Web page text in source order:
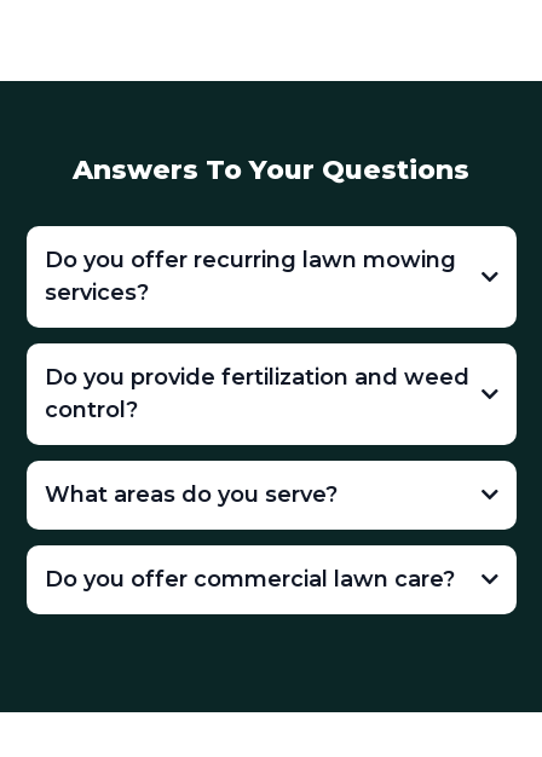
Answers To Your Questions
Do you offer recurring lawn mowing
services?
Do you provide fertilization and weed
control?
What areas do you serve?
Do you offer commercial lawn care?